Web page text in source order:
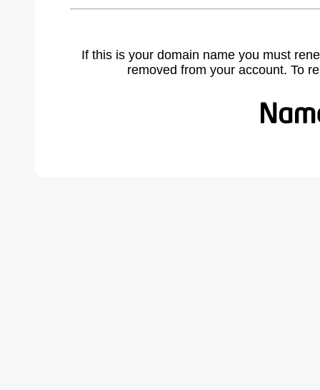
If this is your domain name you must
removed from your account. To